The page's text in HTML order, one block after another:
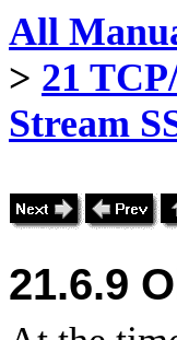
All
> 21
Stream
21.6.9